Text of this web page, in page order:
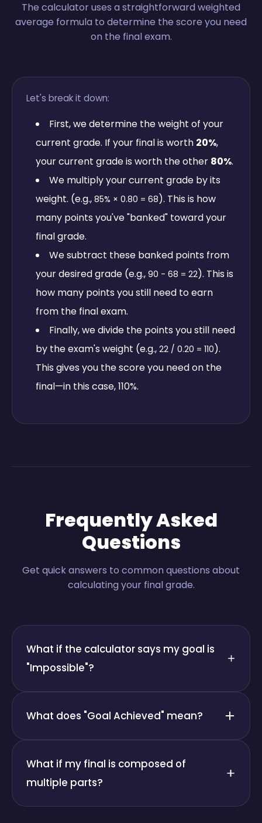
The calculator uses a straightforward weighted
average formula to determine the score you need
on the final exam.
Let's break it down:
First, we determine the weight of your
current grade. If your final is worth 20%,
your current grade is worth the other 80%.
We multiply your current grade by its
weight. (e.g., 85% × 0.80 = 68). This is how
many points you've "banked" toward your
final grade.
We subtract these banked points from
your desired grade (e.g., 90 - 68 = 22). This is
how many points you still need to earn
from the final exam.
Finally, we divide the points you still need
by the exam's weight (e.g., 22 / 0.20 = 110).
This gives you the score you need on the
final—in this case, 110%.
Frequently Asked
Questions
Get quick answers to common questions about
calculating your final grade.
What if the calculator says my goal is
"Impossible"?
What does "Goal Achieved" mean?
What if my final is composed of
multiple parts?